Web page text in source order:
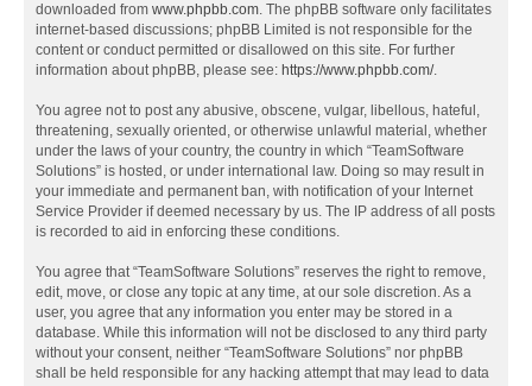
downloaded from www.phpbb.com. The phpBB software only facilitates
internet-based discussions; phpBB Limited is not responsible for the
content or conduct permitted or disallowed on this site. For further
information about phpBB, please see: https://www.phpbb.com/.
You agree not to post any abusive, obscene, vulgar, libellous, hateful,
threatening, sexually oriented, or otherwise unlawful material, whether
under the laws of your country, the country in which “TeamSoftware
Solutions” is hosted, or under international law. Doing so may result in
your immediate and permanent ban, with notification of your Internet
Service Provider if deemed necessary by us. The IP address of all posts
is recorded to aid in enforcing these conditions.
You agree that “TeamSoftware Solutions” reserves the right to remove,
edit, move, or close any topic at any time, at our sole discretion. As a
user, you agree that any information you enter may be stored in a
database. While this information will not be disclosed to any third party
without your consent, neither “TeamSoftware Solutions” nor phpBB
shall be held responsible for any hacking attempt that may lead to data